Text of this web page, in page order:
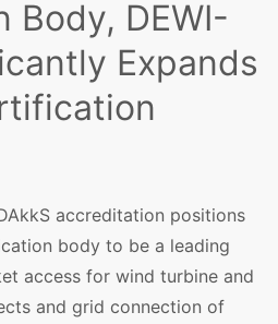
Body, DEWI-
Expands
accreditation positions
body to be a leading
access for wind turbine and
and grid connection of